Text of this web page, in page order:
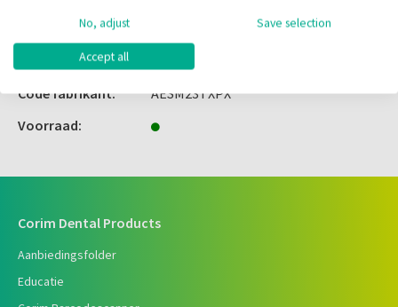
Code fabrikant:
AESM23TXPX
Voorraad:
Corim Dental Products
Aanbiedingsfolder
Educatie
No, adjust Save selection
Accept all